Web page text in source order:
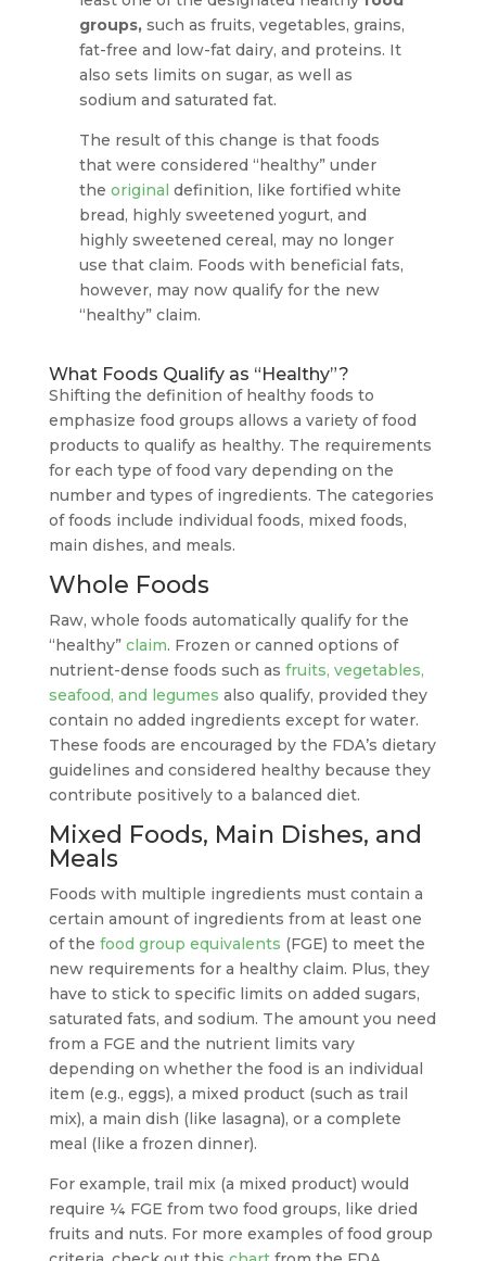
groups, such as fruits, vegetables, grains,
fat-free and low-fat dairy, and proteins. It
also sets limits on sugar, as well as
sodium and saturated fat.
The result of this change is that foods
that were considered “healthy” under
theoriginal definition, like fortified white
bread, highly sweetened yogurt, and
highly sweetened cereal, may no longer
use that claim. Foods with beneficial fats,
however, may now qualify for the new
“healthy” claim.
What Foods Qualify as “Healthy”?
Shifting the definition of healthy foods to
emphasize food groups allows a variety of food
products to qualify as healthy. The requirements
for each type of food vary depending on the
number and types of ingredients. The categories
of foods include individual foods, mixed foods,
main dishes, and meals.
Whole Foods
Raw, whole foods automatically qualify for the
“healthy” claim. Frozen or canned options of
nutrient-dense foods such as fruits, vegetables,
seafood, and legumes also qualify, provided they
contain no added ingredients except for water.
These foods are encouraged by the FDA’s dietary
guidelines and considered healthy because they
contribute positively to a balanced diet.
Mixed Foods, Main Dishes, and
Meals
Foods with multiple ingredients must contain a
certain amount of ingredients from at least one
of the food group equivalents (FGE) to meet the
new requirements for a healthy claim. Plus, they
have to stick to specific limits on added sugars,
saturated fats, and sodium. The amount you need
from a FGE and the nutrient limits vary
depending on whether the food is an individual
item (e.g., eggs), a mixed product (such as trail
mix), a main dish (like lasagna), or a complete
meal (like a frozen dinner).
For example, trail mix (a mixed product) would
require ¼ FGE from two food groups, like dried
fruits and nuts. For more examples of food group